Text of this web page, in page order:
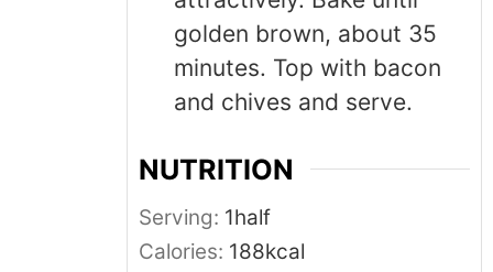
golden brown, about 35
minutes. Top with bacon
and chives and serve.
NUTRITION
Serving: 1half
Calories: 188kcal